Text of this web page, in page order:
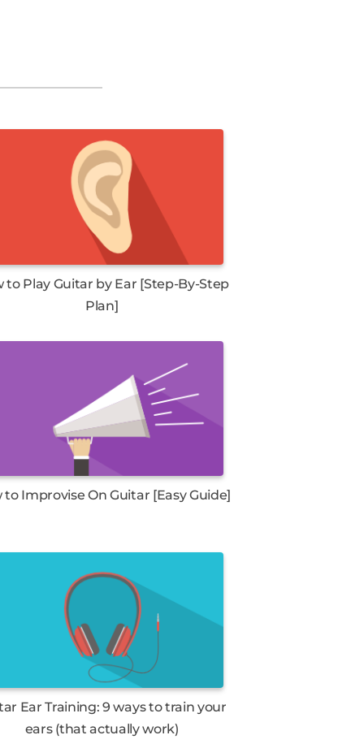
to Play Guitar by Ear [Step-By-Step
Plan]
to Improvise On Guitar [Easy Guide]
Ear Training: 9 ways to train your
ears (that actually work)